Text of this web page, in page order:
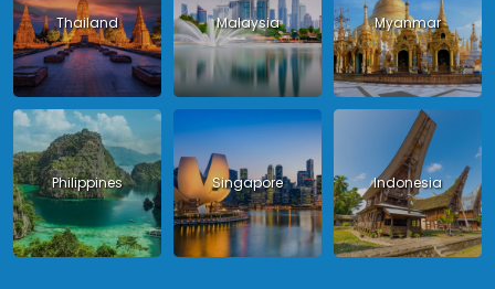
Thailand Malaysia Myanmar
Philippines Singapore Indonesia